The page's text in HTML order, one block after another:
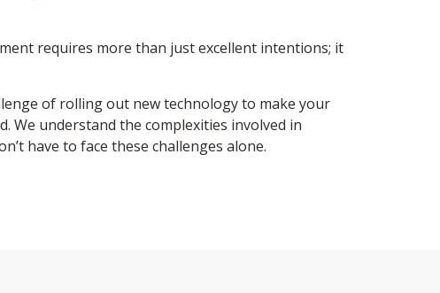
requires more than just excellent intentions; it
of rolling out new technology to make your
We understand the complexities involved in
have to face these challenges alone.